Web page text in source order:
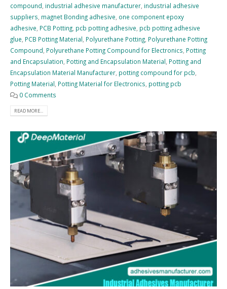
compound industrial adhesive manufacturer industrial adhesive
suppliers magnet Bonding adhesive one component epoxy
adhesive PCB Potting pcb potting adhesive pcb potting adhesive
glue PCB Potting Material Polyurethane Potting Polyurethane Potting
Compound Polyurethane Potting Compound for Electronics Potting
and Encapsulation Potting and Encapsulation Material Potting and
Encapsulation Material Manufacturer potting compound for pcb
Potting Material Potting Material for Electronics potting pcb
0 Comments
READ MORE...